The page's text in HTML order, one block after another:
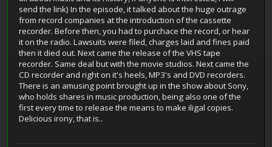
send the link) In the episode, it talked about the huge outrage
from record companies at the introduction of the cassette
recorder. Before then, you had to purchace the record, or hear
it on the radio. Lawsuits were filed, charges laid and fines paid
then it died out. Next came the release of the VHS tape
recorder. Same deal but with the movie studios. Next came the
CD recorder and right on it's heels, MP3's and DVD recorders.
There is an amusing point brought up in the show about Sony,
who holds shares in music production, being also one of the
first every time to release the means to make iligal copies.
Delicious irony, that is..